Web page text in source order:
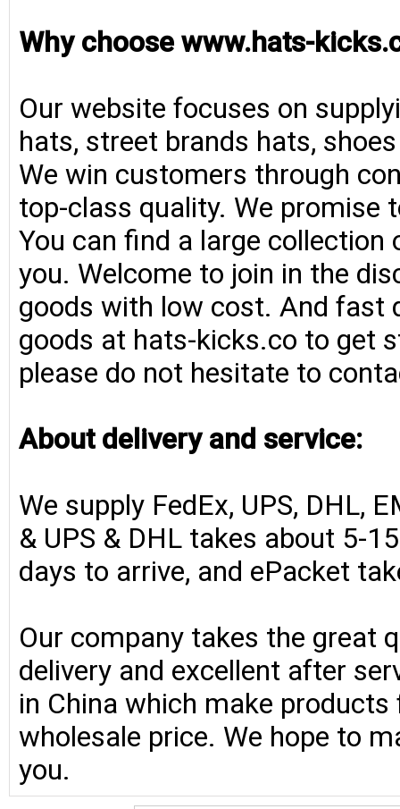
Why choose www.hats-
Our website focuses on
hats, street brands hats,
We win customers through
top-class quality. We
You can find a large
you. Welcome to join in the
goods with low cost. And fast
goods at hats-kicks.co to get
please do not hesitate to
About delivery and service:
We supply FedEx, UPS, DHL,
& UPS & DHL takes about 5-
days to arrive, and ePacket
Our company takes the great
delivery and excellent after
in China which make
wholesale price. We hope to
you.